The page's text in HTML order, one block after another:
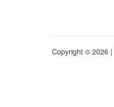
Copyright © 2026 |